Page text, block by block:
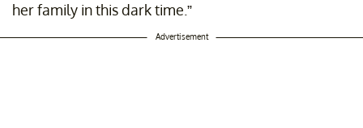
her family in this dark time.”
Advertisement